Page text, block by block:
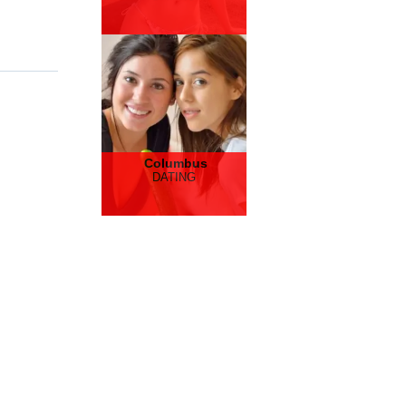
Columbus
DATING